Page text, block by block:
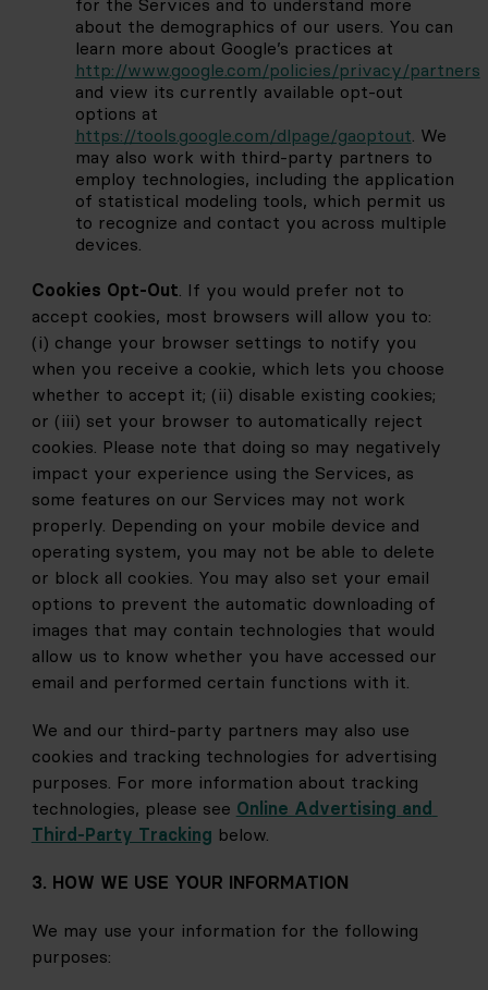
for the Services and to understand more
about the demographics of our users. You can
learn more about Google’s practices at
http://www.google.com/policies/privacy/partners
and view its currently available opt-out
options at
https://tools.google.com/dlpage/gaoptout. We
may also work with third-party partners to
employ technologies, including the application
of statistical modeling tools, which permit us
to recognize and contact you across multiple
devices.
Cookies Opt-Out. If you would prefer not to
accept cookies, most browsers will allow you to:
(i) change your browser settings to notify you
when you receive a cookie, which lets you choose
whether to accept it; (ii) disable existing cookies;
or (iii) set your browser to automatically reject
cookies. Please note that doing so may negatively
impact your experience using the Services, as
some features on our Services may not work
properly. Depending on your mobile device and
operating system, you may not be able to delete
or block all cookies. You may also set your email
options to prevent the automatic downloading of
images that may contain technologies that would
allow us to know whether you have accessed our
email and performed certain functions with it.
We and our third-party partners may also use
cookies and tracking technologies for advertising
purposes. For more information about tracking
technologies, please see Online Advertising and
Third-Party Tracking below.
3. HOW WE USE YOUR INFORMATION
We may use your information for the following
purposes: